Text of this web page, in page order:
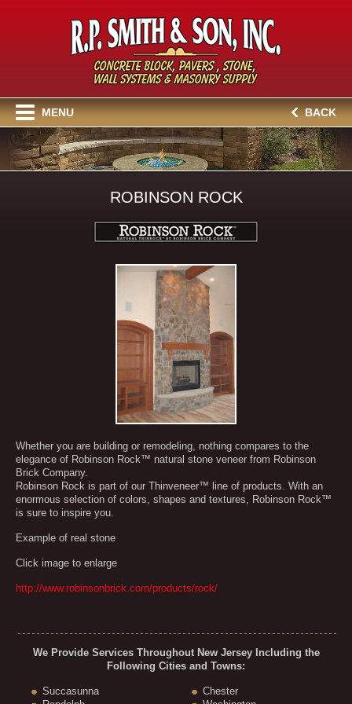
MENU BACK
ROBINSON ROCK
Whether you are building or remodeling, nothing compares to the
elegance of Robinson Rock™ natural stone veneer from Robinson
Brick Company.
Robinson Rock is part of our Thinveneer™ line of products. With an
enormous selection of colors, shapes and textures, Robinson Rock™
is sure to inspire you.
Example of real stone
Click image to enlarge
http://www.robinsonbrick.com/products/rock/
We Provide Services Throughout New Jersey Including the
Following Cities and Towns:
Succasunna
Chester